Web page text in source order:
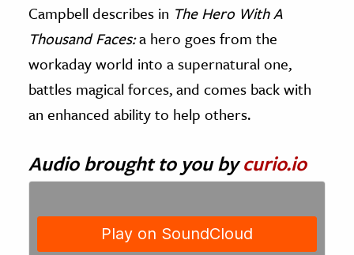
Campbell describes in The Hero With A
Thousand Faces:a hero goes from the
workaday world into a supernatural one,
battles magical forces, and comes back with
an enhanced ability to help others.
Audio brought to you bycurio.io